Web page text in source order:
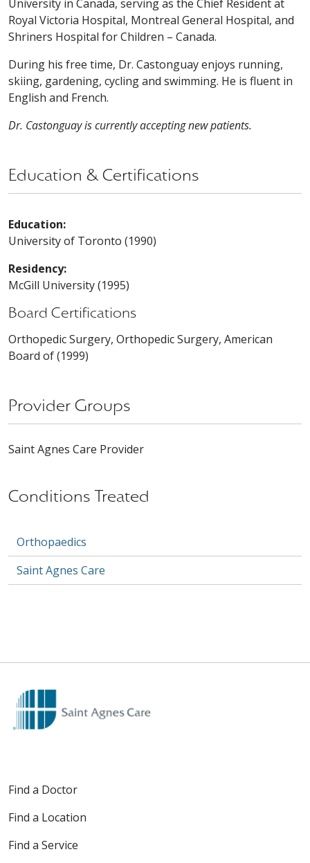
University in Canada, serving as the Chief Resident at
Royal Victoria Hospital, Montreal General Hospital, and
Shriners Hospital for Children – Canada.
During his free time, Dr. Castonguay enjoys running,
skiing, gardening, cycling and swimming. He is fluent in
English and French.
Dr. Castonguay is currently accepting new patients.
Conditions Treated
Orthopaedics
Saint Agnes Care
Education & Certifications
Education:
University of Toronto (1990)
Residency:
McGill University (1995)
Board Certifications
Orthopedic Surgery, Orthopedic Surgery, American
Board of (1999)
Provider Groups
Saint Agnes Care Provider
Find a Doctor
Find a Location
Find a Service